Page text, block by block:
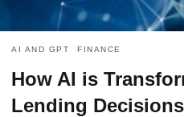
AI AND GPT FINANCE
How AI is
Lending Decisions